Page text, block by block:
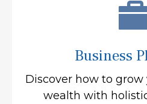
Business
Discover how to grow
wealth with